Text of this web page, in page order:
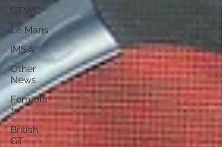
GTWC
Le Mans
IMSA
Other
News
Formula
1
British
GT